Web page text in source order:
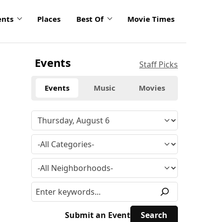
Places Best Of Movie Times
Events Staff Picks
Events Music Movies
Submit an Event